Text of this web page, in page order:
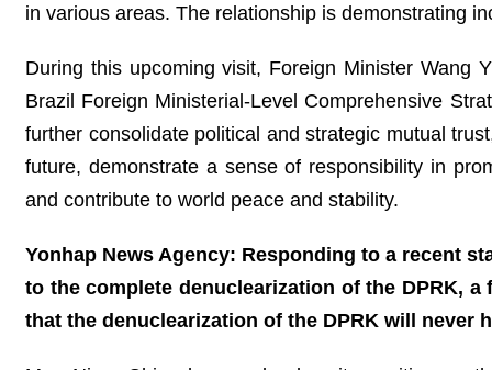
in various areas. The relationship is demonstrating
During this upcoming visit, Foreign Minister Wang
Brazil Foreign Ministerial-Level Comprehensive
further consolidate political and strategic mutual
future, demonstrate a sense of responsibility in
and contribute to world peace and stability.
Yonhap News Agency: Responding to a recent
to the complete denuclearization of the DPRK,
that the denuclearization of the DPRK will never